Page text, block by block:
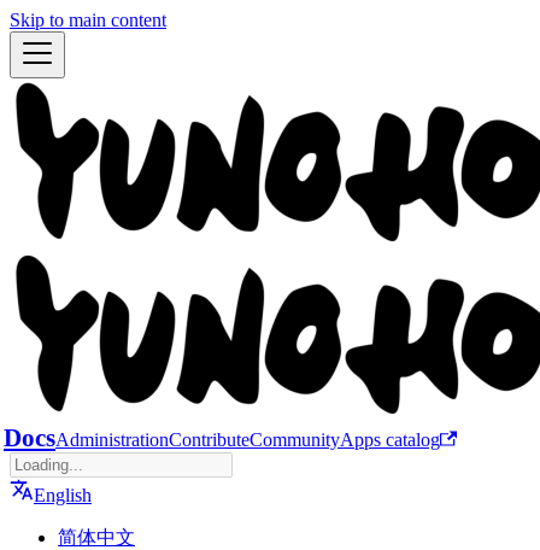
Skip to main content
DocsAdministrationContributeCommunityApps catalog
English
简体中文